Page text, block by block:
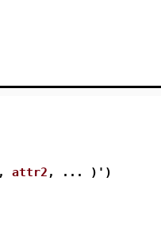
,attr2 , ... )')